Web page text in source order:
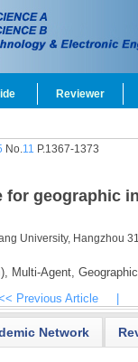
Reviewer
No.11 P.1367-1373
geographic
University, Hangzhou
Multi-Agent,
Previous Article
Network